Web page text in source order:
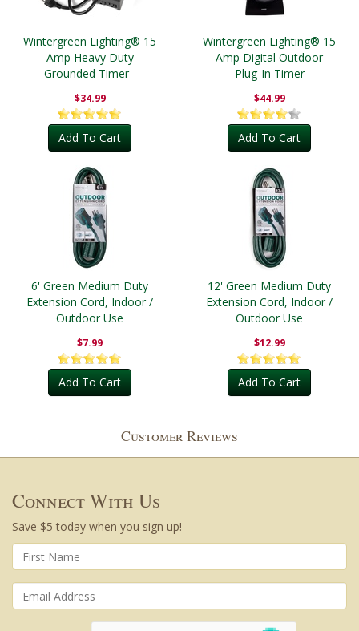
Wintergreen Lighting® 15
Amp Heavy Duty
Grounded Timer -
$34.99
Add To Cart
Wintergreen Lighting® 15
Amp Digital Outdoor
Plug-In Timer
$44.99
Add To Cart
6' Green Medium Duty
Extension Cord, Indoor /
Outdoor Use
$7.99
Add To Cart
12' Green Medium Duty
Extension Cord, Indoor /
Outdoor Use
$12.99
Add To Cart
Customer Reviews
Connect With Us
Save $5 today when you sign up!